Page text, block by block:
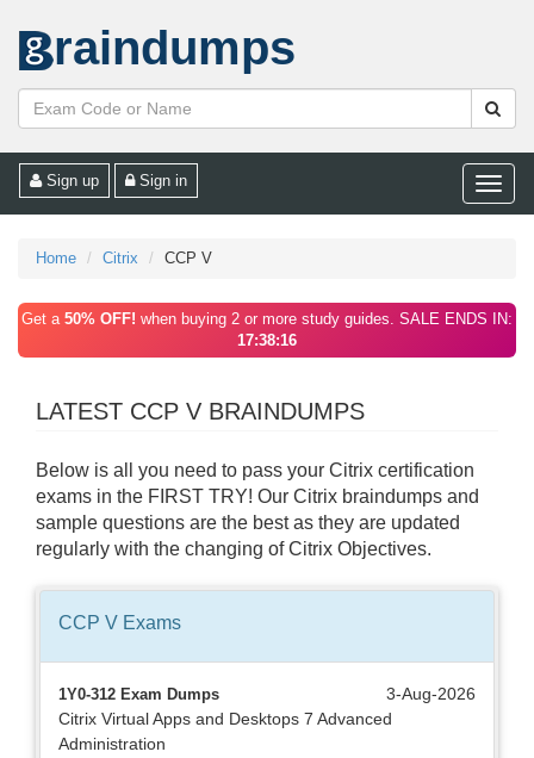
raindumps
Toggle
Sign up Sign in
Home Citrix CCP V
Get a 50% OFF! when buying 2 or more study guides. SALE ENDS IN:
17:38:16
LATEST CCP V BRAINDUMPS
Below is all you need to pass your Citrix certification
exams in the FIRST TRY! Our Citrix braindumps and
sample questions are the best as they are updated
regularly with the changing of Citrix Objectives.
CCP V Exams
1Y0-312 Exam Dumps
3-Aug-2026
Citrix Virtual Apps and Desktops 7 Advanced
Administration